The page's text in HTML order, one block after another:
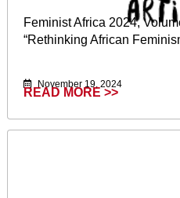
Feminist Africa 2024,
“Rethinking African
November 19, 2024
READ MORE >>